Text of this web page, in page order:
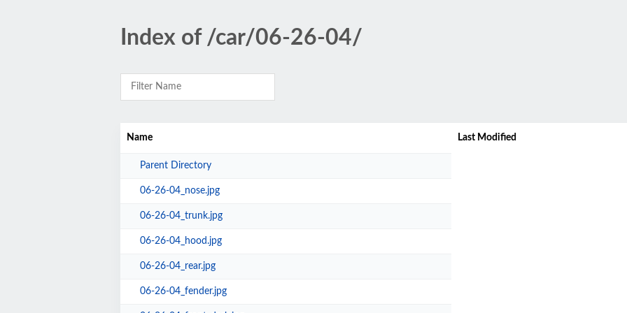
Index of /car/06-26-04/
Name Last Modified
Parent Directory
06-26-04_nose.jpg
06-26-04_trunk.jpg
06-26-04_hood.jpg
06-26-04_rear.jpg
06-26-04_fender.jpg